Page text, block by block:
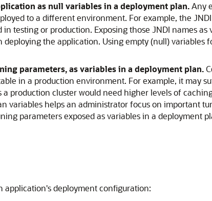
as null variables in a deployment plan.Any
to a different environment. For example, the
testing or production. Exposing those JNDI names as
the application. Using empty (null) variables
parameters, as variables in a deployment plan.
in a production environment. For example, it may
production cluster would need higher levels of
variables helps an administrator focus on important
parameters exposed as variables in a deployment
application's deployment configuration: